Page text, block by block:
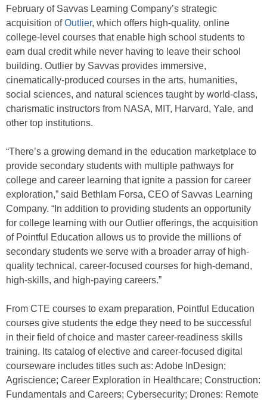
February of Savvas Learning Company’s strategic
acquisition ofOutlier, which offers high-quality, online
college-level courses that enable high school students to
earn dual credit while never having to leave their school
building. Outlier by Savvas provides immersive,
cinematically-produced courses in the arts, humanities,
social sciences, and natural sciences taught by world-class,
charismatic instructors from NASA, MIT, Harvard, Yale, and
other top institutions.
“There’s a growing demand in the education marketplace to
provide secondary students with multiple pathways for
college and career learning that ignite a passion for career
exploration,” said Bethlam Forsa, CEO of Savvas Learning
Company. “In addition to providing students an opportunity
for college learning with our Outlier offerings, the acquisition
of Pointful Education allows us to provide the millions of
secondary students we serve with a broader array of high-
quality technical, career-focused courses for high-demand,
high-skills, and high-paying careers.”
From CTE courses to exam preparation, Pointful Education
courses give students the edge they need to be successful
in their field of choice and master career-readiness skills
training. Its catalog of elective and career-focused digital
courseware includes titles such as: Adobe InDesign;
Agriscience; Career Exploration in Healthcare; Construction:
Fundamentals and Careers; Cybersecurity; Drones: Remote